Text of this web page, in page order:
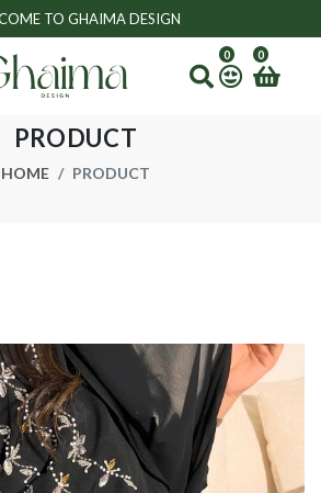
TO GHAIMA DESIGN
0 0
PRODUCT
HOME PRODUCT